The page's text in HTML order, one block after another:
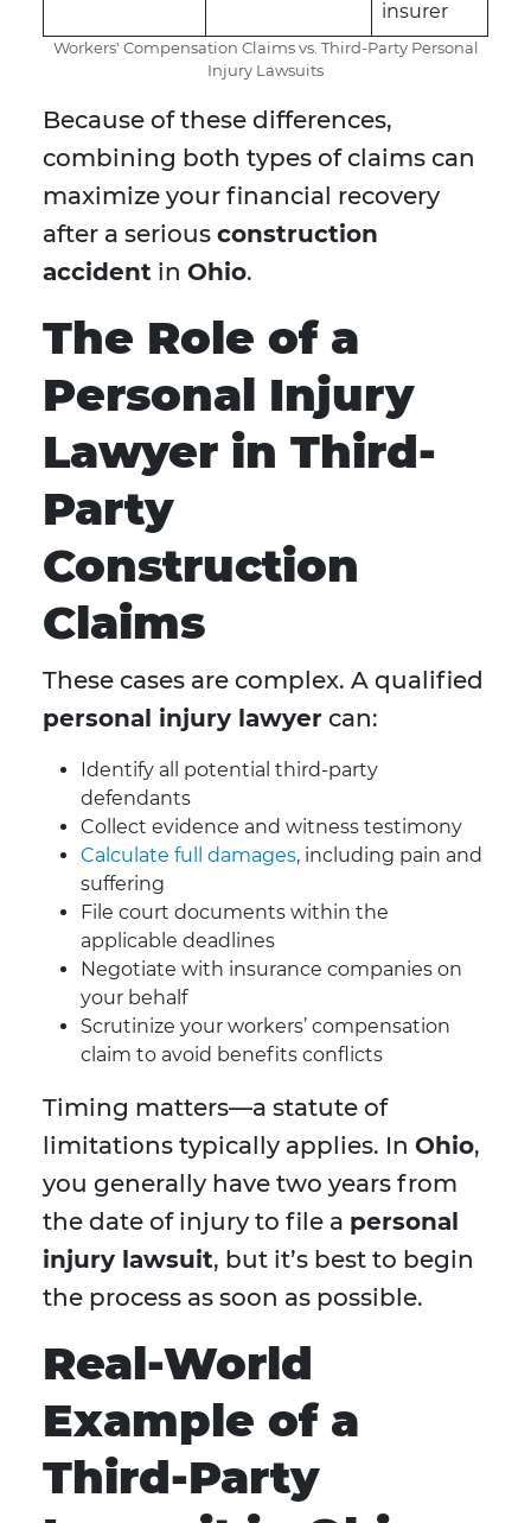
insurer
Workers' Compensation Claims vs. Third-Party Personal
Injury Lawsuits
Because of these differences,
combining both types of claims can
maximize your financial recovery
after a serious construction
accident in Ohio.
The Role of a
Personal Injury
Lawyer in Third-
Party
Construction
Claims
These cases are complex. A qualified
personal injury lawyer can:
Identify all potential third-party
defendants
Collect evidence and witness testimony
Calculate full damages, including pain and
suffering
File court documents within the
applicable deadlines
Negotiate with insurance companies on
your behalf
Scrutinize your workers’ compensation
claim to avoid benefits conflicts
Timing matters—a statute of
limitations typically applies. In Ohio,
you generally have two years from
the date of injury to file a personal
injury lawsuit, but it’s best to begin
the process as soon as possible.
Real-World
Example of a
Third-Party